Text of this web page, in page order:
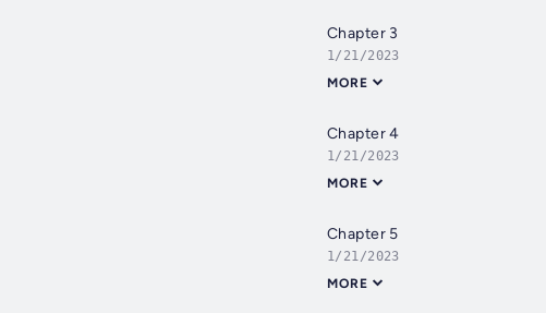
Chapter 3
1/21/2023
MORE
Chapter 4
1/21/2023
MORE
Chapter 5
1/21/2023
MORE